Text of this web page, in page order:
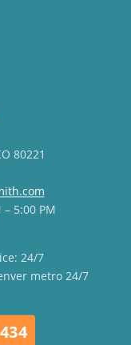
80221
5:00 PM
24/7
metro 24/7